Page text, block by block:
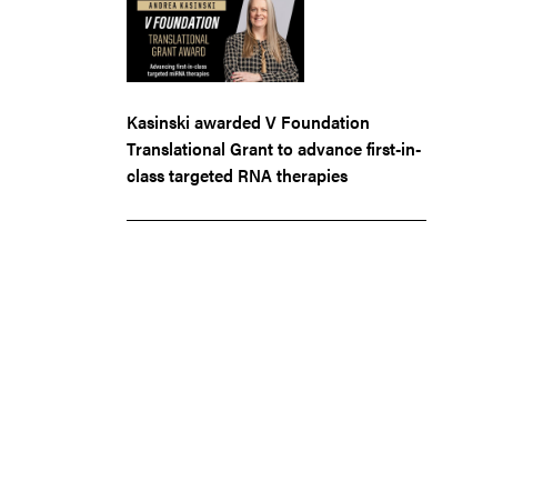
Kasinski awarded V Foundation
Translational Grant to advance first-in-
class targeted RNA therapies